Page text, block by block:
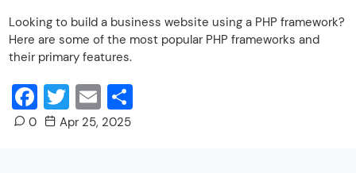
Looking to build a business website using a PHP framework?
Here are some of the most popular PHP frameworks and
their primary features.
Facebook
Twitter
Email
0 Apr 25, 2025